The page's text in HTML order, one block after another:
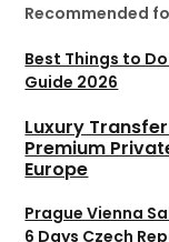
Recommended
Best Things to
Guide 2026
Luxury
Premium
Europe
Prague Vienna
6 Days Czech